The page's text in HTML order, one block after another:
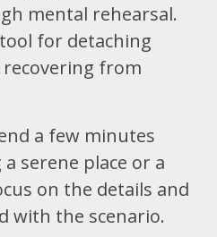
mental rehearsal.
for detaching
from
a few minutes
serene place or a
on the details and
with the scenario.